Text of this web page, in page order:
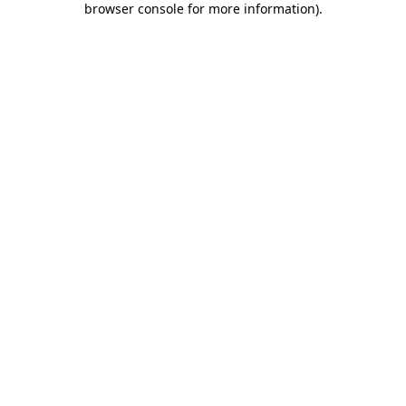
browser console for more information).